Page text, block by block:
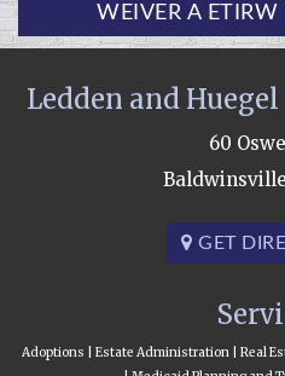
CLICK HERE TO
Ledden and
60
GET
Adoptions | Estate Administration | Real